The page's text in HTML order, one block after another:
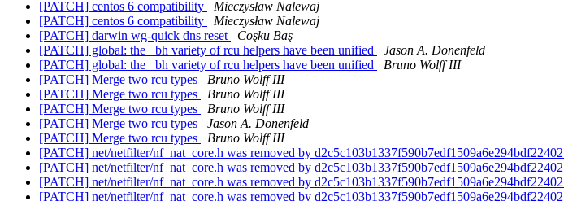
[PATCH] centos 6 compatibility
Mieczysław Nalewaj
[PATCH] centos 6 compatibility
Mieczysław Nalewaj
[PATCH] darwin wg-quick dns reset
Coşku Baş
[PATCH] global: the _bh variety of rcu helpers have been unified
Jason A. Donenfeld
[PATCH] global: the _bh variety of rcu helpers have been unified
Bruno Wolff III
[PATCH] Merge two rcu types
Bruno Wolff III
[PATCH] Merge two rcu types
Bruno Wolff III
[PATCH] Merge two rcu types
Bruno Wolff III
[PATCH] Merge two rcu types
Jason A. Donenfeld
[PATCH] Merge two rcu types
Bruno Wolff III
[PATCH] net/netfilter/nf_nat_core.h was removed by d2c5c103b1337f590b7edf1509a6e294bdf22402
[PATCH] net/netfilter/nf_nat_core.h was removed by d2c5c103b1337f590b7edf1509a6e294bdf22402
[PATCH] net/netfilter/nf_nat_core.h was removed by d2c5c103b1337f590b7edf1509a6e294bdf22402
[PATCH] net/netfilter/nf_nat_core.h was removed by d2c5c103b1337f590b7edf1509a6e294bdf22402